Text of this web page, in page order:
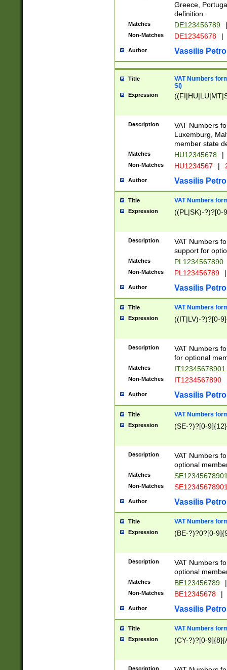
Greece,
definition.
Matches DE123456789 |
Non-Matches DE12345678 |
Author Vassilis
Title
VAT Numbers
SI)
Expression
Description
VAT Numbers
Luxemburg,
member state
Matches HU12345678 |
Non-Matches HU1234567 |
Author Vassilis
Title VAT Numbers
Expression ((PL|SK)-?)?[0-
Description
VAT Numbers
support for
Matches PL1234567890
Non-Matches PL123456789 |
Author Vassilis
Title VAT Numbers
Expression ((IT|LV)-?)?[0-
Description
VAT Numbers
for optional
Matches IT12345678901
Non-Matches IT1234567890
Author Vassilis
Title VAT Numbers
Expression (SE-?)?[0-9]{12}
Description
VAT Numbers
optional
Matches
Non-Matches
Author Vassilis
Title VAT Numbers
Expression (BE-?)?0?[0-
Description
VAT Numbers
optional
Matches BE123456789 |
Non-Matches BE12345678 |
Author Vassilis
Title VAT Numbers
Expression (CY-?)?[0-
Description